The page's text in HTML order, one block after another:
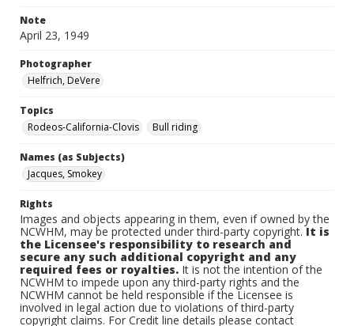
Note
April 23, 1949
Photographer
Helfrich, DeVere
Topics
Rodeos-California-Clovis
Bull riding
Names (as Subjects)
Jacques, Smokey
Rights
Images and objects appearing in them, even if owned by the
NCWHM, may be protected under third-party copyright.It is
the Licensee's responsibility to research and
secure any such additional copyright and any
required fees or royalties. It is not the intention of the
NCWHM to impede upon any third-party rights and the
NCWHM cannot be held responsible if the Licensee is
involved in legal action due to violations of third-party
copyright claims. For Credit line details please contact